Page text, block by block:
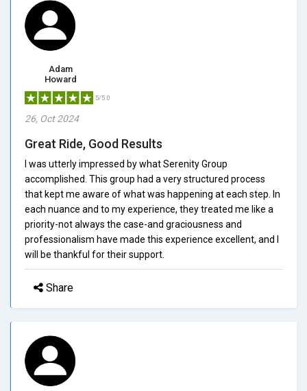
Adam
Howard
5/5.0
26, Oct 2024
Great Ride, Good Results
I was utterly impressed by what Serenity Group
accomplished. This group had a very structured process
that kept me aware of what was happening at each step. In
each nuance and to my experience, they treated me like a
priority-not always the case-and graciousness and
professionalism have made this experience excellent, and I
will be thankful for their support.
Share